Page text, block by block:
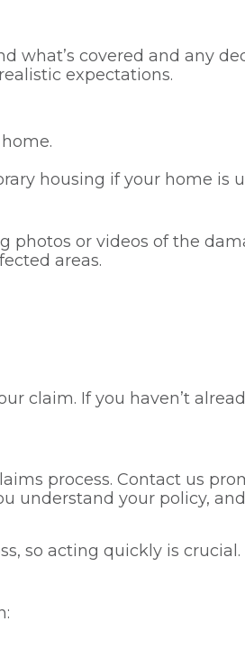
what’s covered and any
expectations.
housing if your home is
or videos of the
areas.
claim. If you haven’t
process. Contact us
understand your policy,
so acting quickly is crucial.